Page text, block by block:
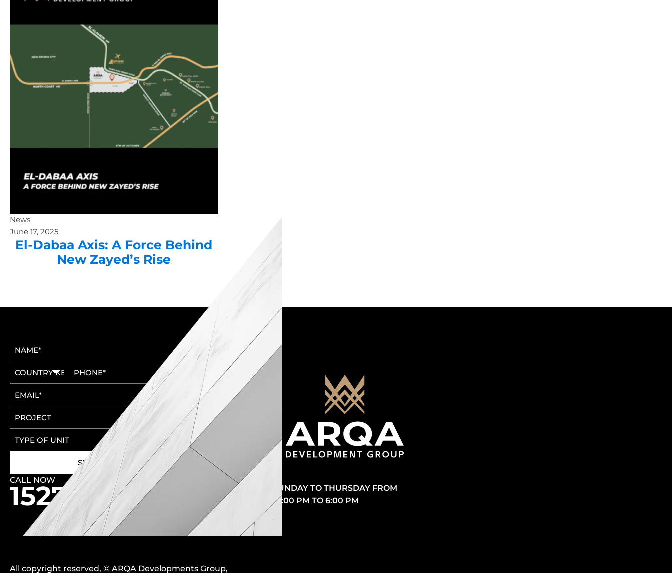
News
June 17, 2025
El-Dabaa Axis: A Force Behind
New Zayed’s Rise
CALL NOW
🚩 New Cairo Head Office
🚩 6th of October Head Office
SUNDAY TO THURSDAY FROM
10:00 PM TO 6:00 PM
All copyright reserved, © ARQA Developments Group,